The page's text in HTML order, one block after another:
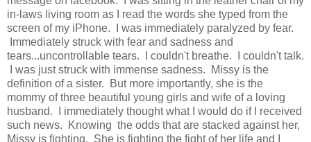
in-laws living room as I read the words she typed from the
screen of my iPhone. I was immediately paralyzed by fear.
Immediately struck with fear and sadness and
tears...uncontrollable tears. I couldn't breathe. I couldn't talk.
I was just struck with immense sadness. Missy is the
definition of a sister. But more importantly, she is the
mommy of three beautiful young girls and wife of a loving
husband. I immediately thought what I would do if I received
such news. Knowing the odds that are stacked against her,
Missy is fighting. She is fighting the fight of her life and I